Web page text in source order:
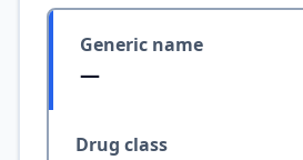
Generic name
—
Drug class